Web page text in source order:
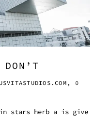
0
stars herb a is give